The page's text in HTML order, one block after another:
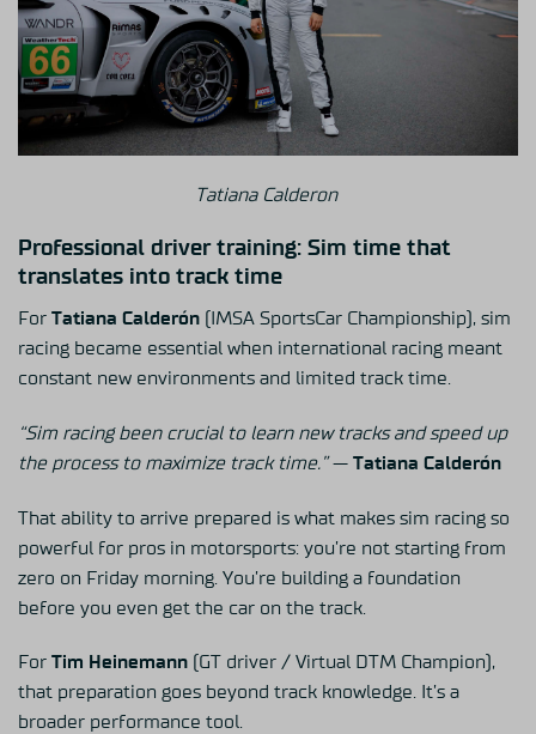
Tatiana Calderon
Professional driver training: Sim time that
translates into track time
For Tatiana Calderón (IMSA SportsCar Championship), sim
racing became essential when international racing meant
constant new environments and limited track time.
“Sim racing been crucial to learn new tracks and speed up
the process to maximize track time.”— Tatiana Calderón
That ability to arrive prepared is what makes sim racing so
powerful for pros in motorsports: you’re not starting from
zero on Friday morning. You’re building a foundation
before you even get the car on the track.
For Tim Heinemann (GT driver / Virtual DTM Champion),
that preparation goes beyond track knowledge. It’s a
broader performance tool.